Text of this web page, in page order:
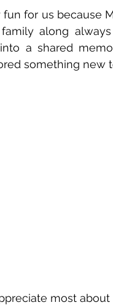
for us because
along
a shared
something new
most